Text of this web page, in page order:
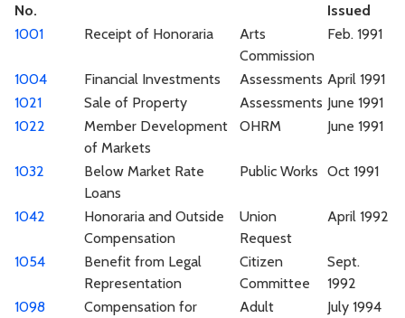
No.
Issued
1001
Receipt of Honoraria
Arts
Commission
Feb. 1991
1004 Financial Investments Assessments April 1991
1021
Sale of Property Assessments June 1991
1022
Member Development
of Markets
OHRM June 1991
1032
Below Market Rate
Loans
Public Works Oct 1991
1042
Honoraria and Outside
Compensation
Union
Request
April 1992
1054
Benefit from Legal
Representation
Citizen
Committee
Sept.
1992
1098
Compensation for
Adult
July 1994